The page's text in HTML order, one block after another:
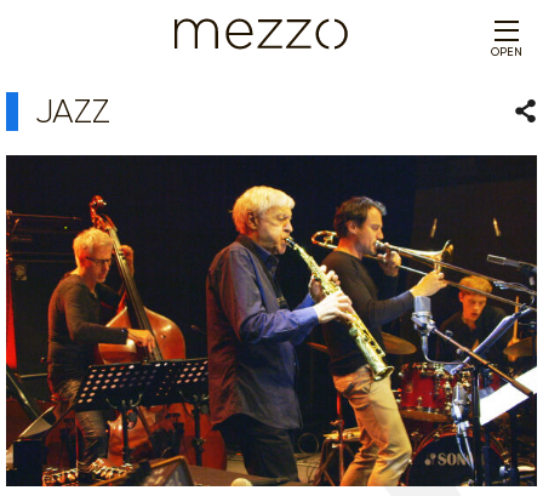
OPEN
JAZZ